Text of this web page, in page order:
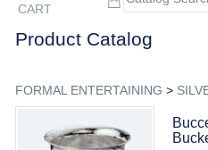
CART
Product Catalog
FORMAL ENTERTAINING >